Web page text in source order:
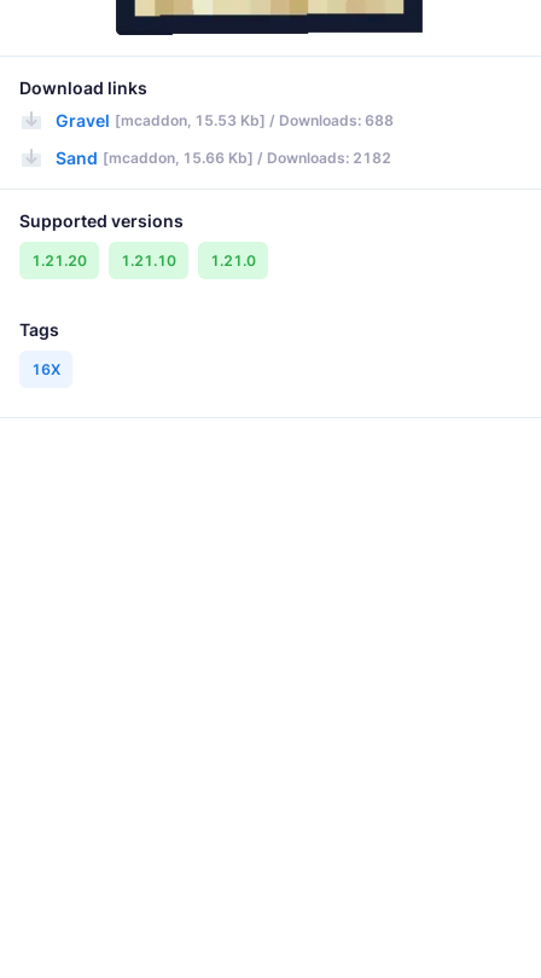
Download links
Gravel [mcaddon, 15.53 Kb] / Downloads: 688
Sand [mcaddon, 15.66 Kb] / Downloads: 2182
Supported versions
1.21.20 1.21.10 1.21.0
Tags
16X